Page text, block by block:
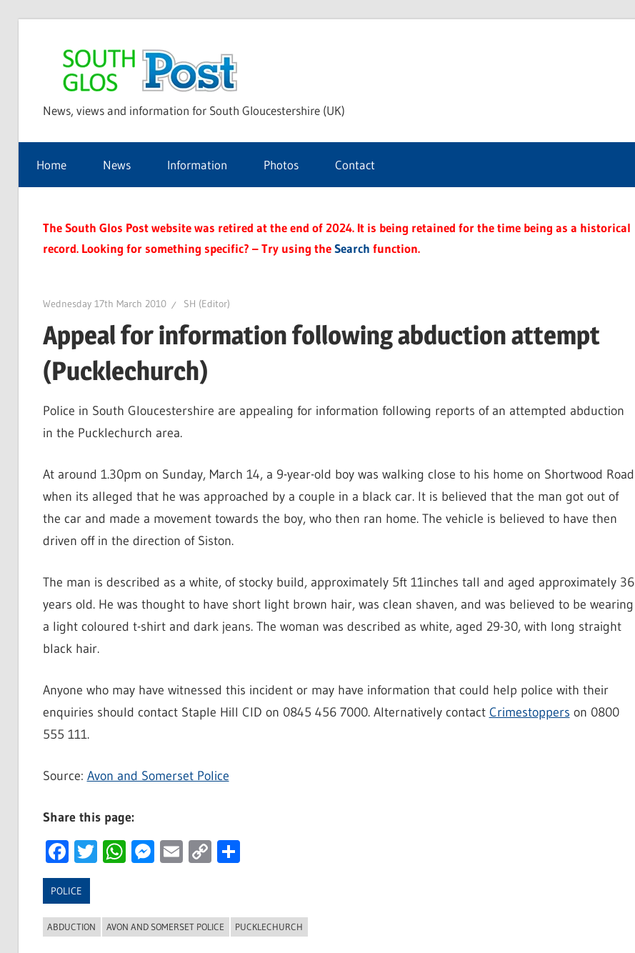
Glos
Post
News, views and information for South Gloucestershire (UK)
Home News Information Photos Contact
The South Glos Post website was retired at the end of 2024. It is being retained for the time being as a historical
record. Looking for something specific? – Try using theSearch function.
Wednesday 17th March 2010 SH (Editor)
Appeal for information following abduction attempt
(Pucklechurch)
Police in South Gloucestershire are appealing for information following reports of an attempted abduction
in the Pucklechurch area.
At around 1.30pm on Sunday, March 14, a 9-year-old boy was walking close to his home on Shortwood Road
when its alleged that he was approached by a couple in a black car. It is believed that the man got out of
the car and made a movement towards the boy, who then ran home. The vehicle is believed to have then
driven off in the direction of Siston.
The man is described as a white, of stocky build, approximately 5ft 11inches tall and aged approximately 36
years old. He was thought to have short light brown hair, was clean shaven, and was believed to be wearing
a light coloured t-shirt and dark jeans. The woman was described as white, aged 29-30, with long straight
black hair.
Anyone who may have witnessed this incident or may have information that could help police with their
enquiries should contact Staple Hill CID on 0845 456 7000. Alternatively contact Crimestoppers on 0800
555 111.
Source: Avon and Somerset Police
Share this page:
Facebook
Twitter
WhatsApp
Messenger
Email
CopyShare
POLICE
ABDUCTION AVON AND SOMERSET POLICE PUCKLECHURCH